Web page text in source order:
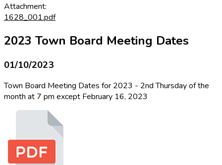
Attachment:
1628_001.pdf
2023 Town Board Meeting Dates
01/10/2023
Town Board Meeting Dates for 2023 - 2nd Thursday of the
month at 7 pm except February 16, 2023